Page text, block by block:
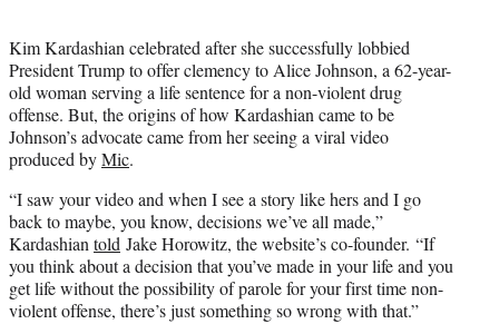
r
)
Kim Kardashian celebrated after she successfully lobbied
President Trump to offer clemency to Alice Johnson, a 62-year-
old woman serving a life sentence for a non-violent drug
offense. But, the origins of how Kardashian came to be
Johnson’s advocate came from her seeing a viral video
produced byMic.
“I saw your video and when I see a story like hers and I go
back to maybe, you know, decisions we’ve all made,”
Kardashiantold Jake Horowitz, the website’s co-founder. “If
you think about a decision that you’ve made in your life and you
get life without the possibility of parole for your first time non-
violent offense, there’s just something so wrong with that.”